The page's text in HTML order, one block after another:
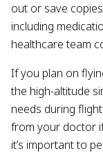
out or save
including
healthcare team
If you plan on
the high-altitude
needs during
from your doctor
it’s important to